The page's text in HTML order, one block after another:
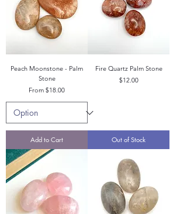
Peach Moonstone - Palm
Stone
From $18.00
Sale Price
Add to Cart
Fire Quartz Palm Stone
Price
$12.00
Out of Stock